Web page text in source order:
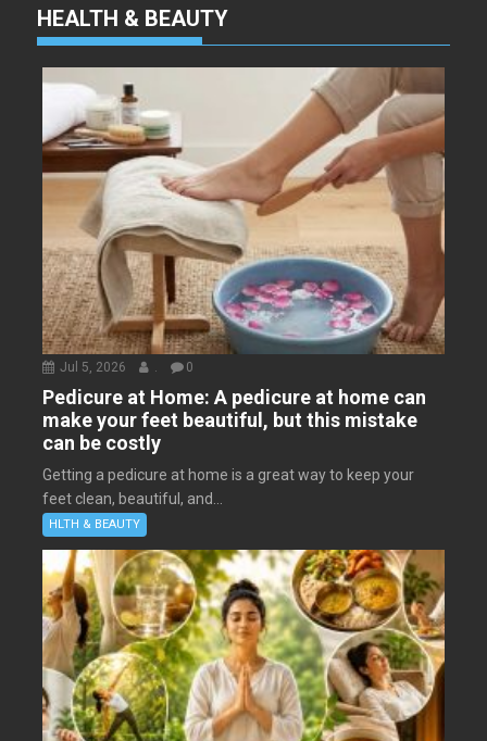
HEALTH & BEAUTY
Jul 5, 2026 . 0
Pedicure at Home: A pedicure at home can
make your feet beautiful, but this mistake
can be costly
Getting a pedicure at home is a great way to keep your
feet clean, beautiful, and...
HLTH & BEAUTY